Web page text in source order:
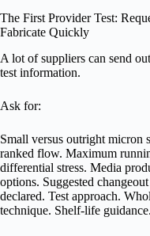
The First Provider Test:
Fabricate Quickly
A lot of suppliers can send
test information.
Ask for:
Small versus outright micron
ranked flow. Maximum
differential stress. Media
options. Suggested
declared. Test approach.
technique. Shelf-life guidance.